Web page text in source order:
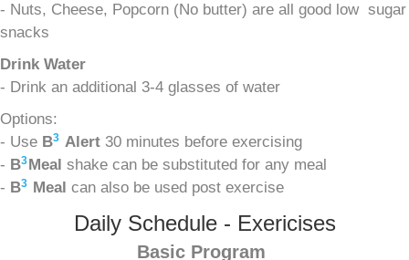
- Nuts, Cheese, Popcorn (No butter) are all good low sugar
snacks
Drink Water
- Drink an additional 3-4 glasses of water
Options:
- Use B3 Alert 30 minutes before exercising
- B3Meal shake can be substituted for any meal
- B3 Meal can also be used post exercise
Daily Schedule - Exericises
Basic Program